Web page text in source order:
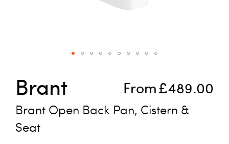
From£489.00
Brant
Brant Open Back Pan, Cistern &
Seat